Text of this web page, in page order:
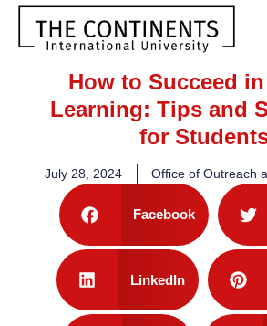
How to Succeed
Learning: Tips and
for
July 28, 2024 Office of Outreach
Facebook
LinkedIn